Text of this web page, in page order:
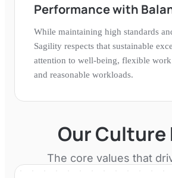
Performance with
While maintaining high standards
Sagility respects that sustainable
attention to well-being, flexible work
and reasonable workloads.
Our Culture
The core values that